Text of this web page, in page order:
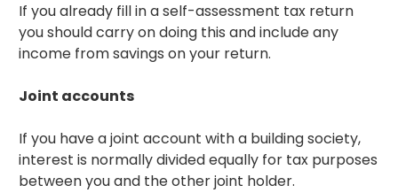
If you already fill in a self-assessment tax return
you should carry on doing this and include any
income from savings on your return.
Joint accounts
If you have a joint account with a building society,
interest is normally divided equally for tax purposes
between you and the other joint holder.